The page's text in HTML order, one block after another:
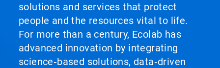
solutions and services that protect
people and the resources vital to life.
For more than a century, Ecolab has
advanced innovation by integrating
science‑based solutions, data‑driven